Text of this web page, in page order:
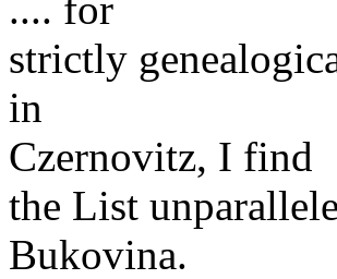
strictly
in
Czernovitz, I find
the List
Bukovina.